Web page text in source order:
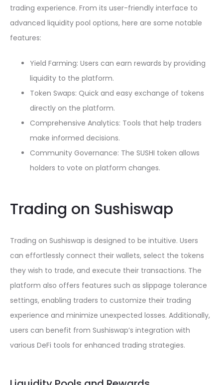
trading experience. From its user-friendly interface to
advanced liquidity pool options, here are some notable
features:
Yield Farming: Users can earn rewards by providing
liquidity to the platform.
Token Swaps: Quick and easy exchange of tokens
directly on the platform.
Comprehensive Analytics: Tools that help traders
make informed decisions.
Community Governance: The SUSHI token allows
holders to vote on platform changes.
Trading on Sushiswap
Trading on Sushiswap is designed to be intuitive. Users
can effortlessly connect their wallets, select the tokens
they wish to trade, and execute their transactions. The
platform also offers features such as slippage tolerance
settings, enabling traders to customize their trading
experience and minimize unexpected losses. Additionally,
users can benefit from Sushiswap’s integration with
various DeFi tools for enhanced trading strategies.